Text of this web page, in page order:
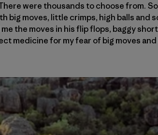
were thousands to choose from.
big moves, little crimps, high balls and
the moves in his flip flops, baggy
medicine for my fear of big moves